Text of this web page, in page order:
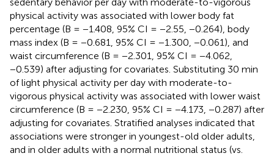
physical activity was associated with lower body fat
percentage (B = −1.408, 95% CI = −2.55, −0.264), body
mass index (B = −0.681, 95% CI = −1.300, −0.061), and
waist circumference (B = −2.301, 95% CI = −4.062,
−0.539) after adjusting for covariates. Substituting 30 min
of light physical activity per day with moderate-to-
vigorous physical activity was associated with lower waist
circumference (B = −2.230, 95% CI = −4.173, −0.287) after
adjusting for covariates. Stratified analyses indicated that
associations were stronger in youngest-old older adults,
and in older adults with a normal nutritional status (vs.